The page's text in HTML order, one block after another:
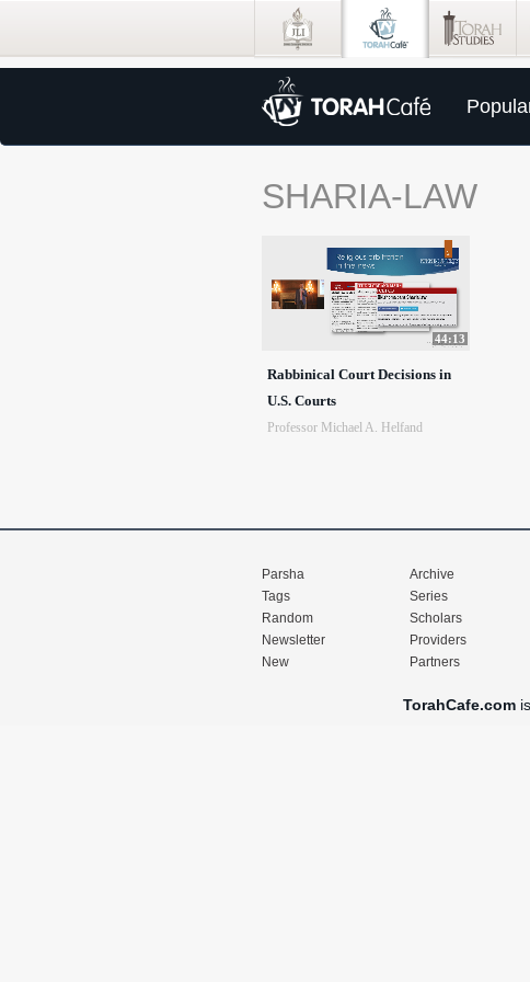
SHARIA-LAW
44:13
Rabbinical Court Decisions in
U.S. Courts
Professor Michael A. Helfand
Parsha
Tags
Random
Newsletter
New
Archive
Series
Scholars
Providers
Partners
TorahCafe.com